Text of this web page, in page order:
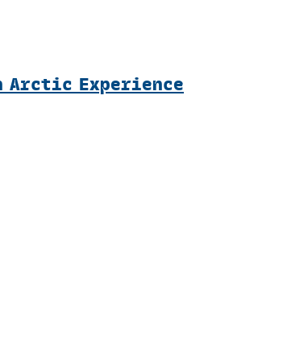
Arctic Experience